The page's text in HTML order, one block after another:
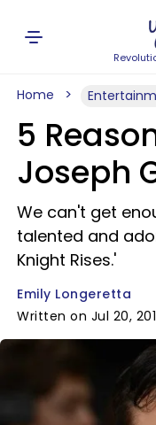
Home
5
Joseph
We can't get
talented and
Knight Rises.'
Emily Longeretta
Written on Jul 20,